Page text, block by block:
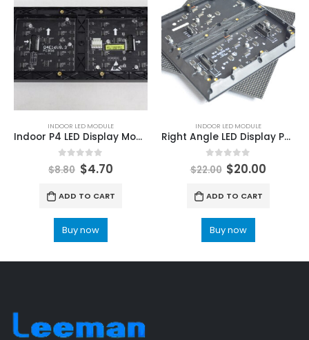
INDOOR LED MODULE
Indoor P4 LED Display Module 64x32dot 256X128mm LED Screen Module
out of 5
$8.80 $4.70
ADD TO CART
Buy now
INDOOR LED MODULE
Right Angle LED Display Panel P3 Indoor Video LED Panel Screen Right Angle 192mmx192mm LED Module
out of 5
$22.00 $20.00
ADD TO CART
Buy now